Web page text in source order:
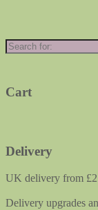
Search
Cart
Delivery
UK delivery from
Delivery upgrades